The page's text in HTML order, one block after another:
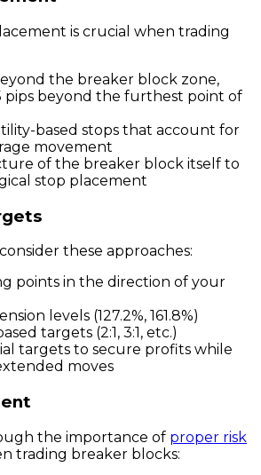
is crucial when trading
the breaker block zone,
pips beyond the furthest point of
based stops that account for
movement
of the breaker block itself to
stop placement
these approaches:
points in the direction of your
levels (127.2%, 161.8%)
targets (2:1, 3:1, etc.)
targets to secure profits while
moves
the importance of proper risk
trading breaker blocks: